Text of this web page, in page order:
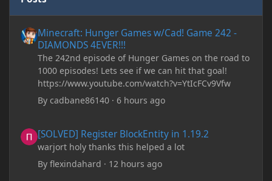
Minecraft: Hunger Games w/Cad! Game 242 -
DIAMONDS 4EVER!!!
The 242nd episode of Hunger Games on the road to
1000 episodes! Lets see if we can hit that goal!
https://www.youtube.com/watch?v=YtIcFCv9Vfw
Bycadbane86140 ·6 hours ago
[SOLVED] Register BlockEntity in 1.19.2
warjort holy thanks this helped a lot
Byflexindahard · 12 hours ago